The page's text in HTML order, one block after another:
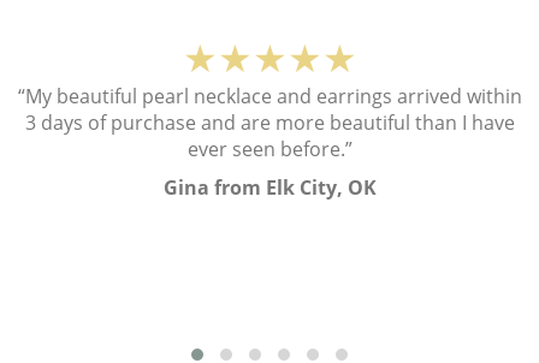
★★★★★
“My beautiful pearl necklace and earrings arrived within
3 days of purchase and are more beautiful than I have
ever seen before.”
Gina from Elk City, OK